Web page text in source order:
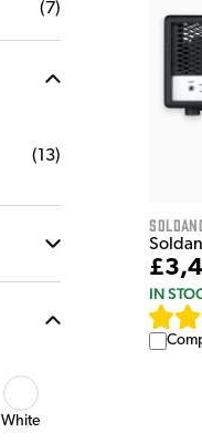
(7)
(13)
White
IN